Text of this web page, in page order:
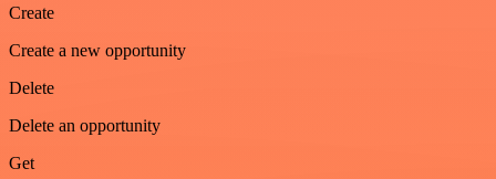
Create
Create a new opportunity
Delete
Delete an opportunity
Get